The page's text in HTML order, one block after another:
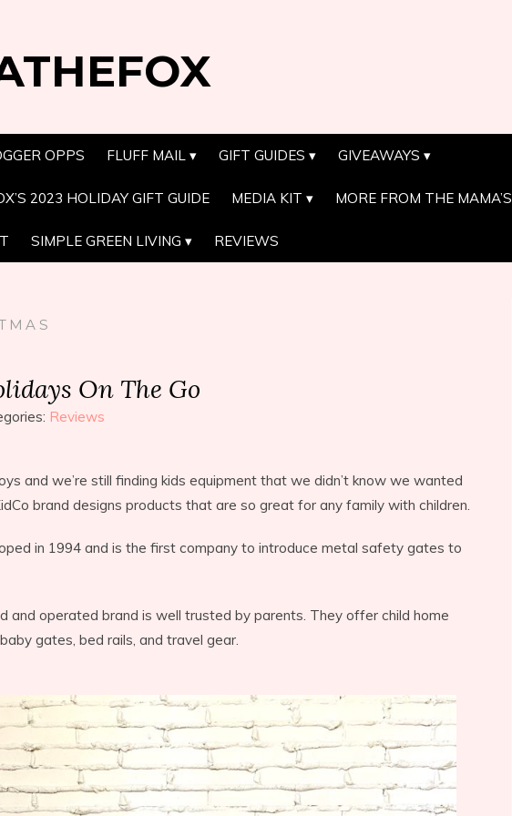
OPPS FLUFF MAIL GIFT GUIDES GIVEAWAYS
2023 HOLIDAY GIFT GUIDE MEDIA KIT MORE FROM THE MAMA’S
SIMPLE GREEN LIVING REVIEWS
On The Go
Reviews
and we’re still finding kids equipment that we didn’t know we wanted
brand designs products that are so great for any family with children.
in 1994 and is the first company to introduce metal safety gates to
and operated brand is well trusted by parents. They offer child home
gates, bed rails, and travel gear.